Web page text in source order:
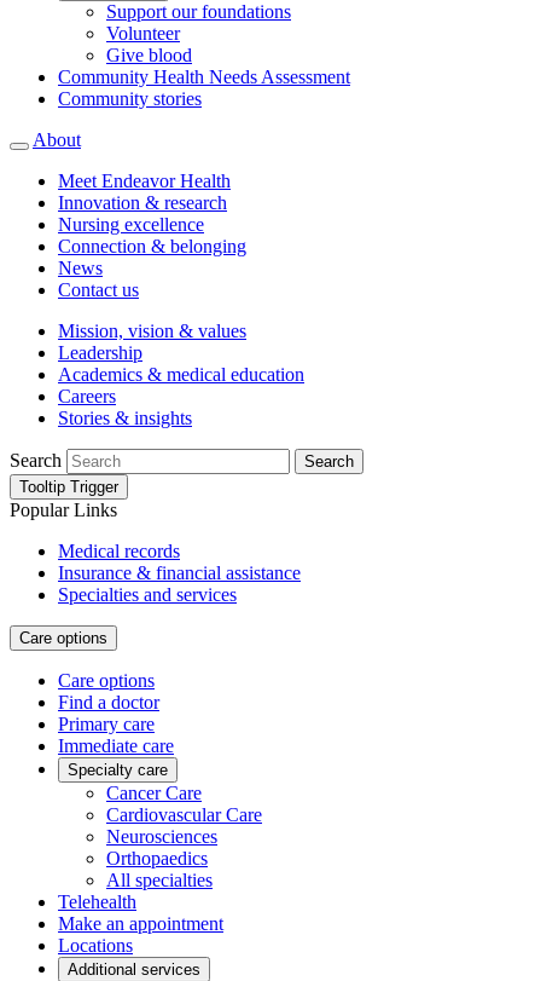
Support our foundations
Volunteer
Give blood
Community Health Needs Assessment
Community stories
About
Meet Endeavor Health
Innovation & research
Nursing excellence
Connection & belonging
News
Contact us
Mission, vision & values
Leadership
Academics & medical education
Careers
Stories & insights
Search
Search
Tooltip Trigger
Popular Links
Medical records
Insurance & financial assistance
Specialties and services
Care options
Care options
Find a doctor
Primary care
Immediate care
Specialty care
Cancer Care
Cardiovascular Care
Neurosciences
Orthopaedics
All specialties
Telehealth
Make an appointment
Locations
Additional services